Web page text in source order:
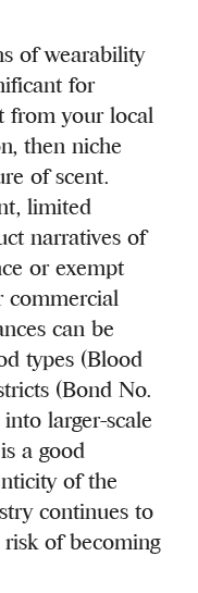
of wearability
for
from your local
then niche
of scent.
limited
narratives of
or exempt
commercial
can be
types (Blood
(Bond No.
larger-scale
a good
of the
continues to
of becoming